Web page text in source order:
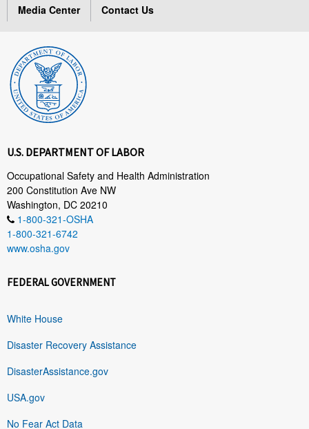
Media Center
Contact Us
U.S. DEPARTMENT OF LABOR
Occupational Safety and Health Administration
200 Constitution Ave NW
Washington, DC 20210
1-800-321-OSHA
1-800-321-6742
www.osha.gov
FEDERAL GOVERNMENT
White House
Disaster Recovery Assistance
DisasterAssistance.gov
USA.gov
No Fear Act Data